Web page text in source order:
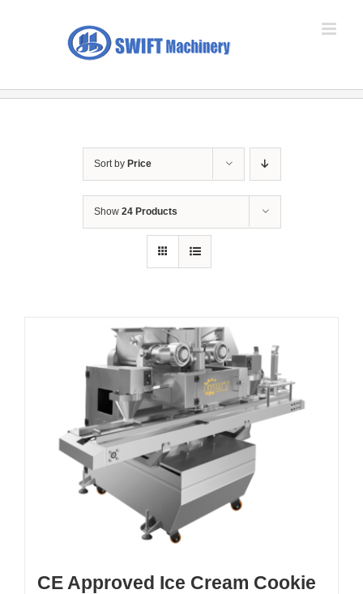
Sort by Price
Show 24 Products
CE Approved Ice Cream Cookie